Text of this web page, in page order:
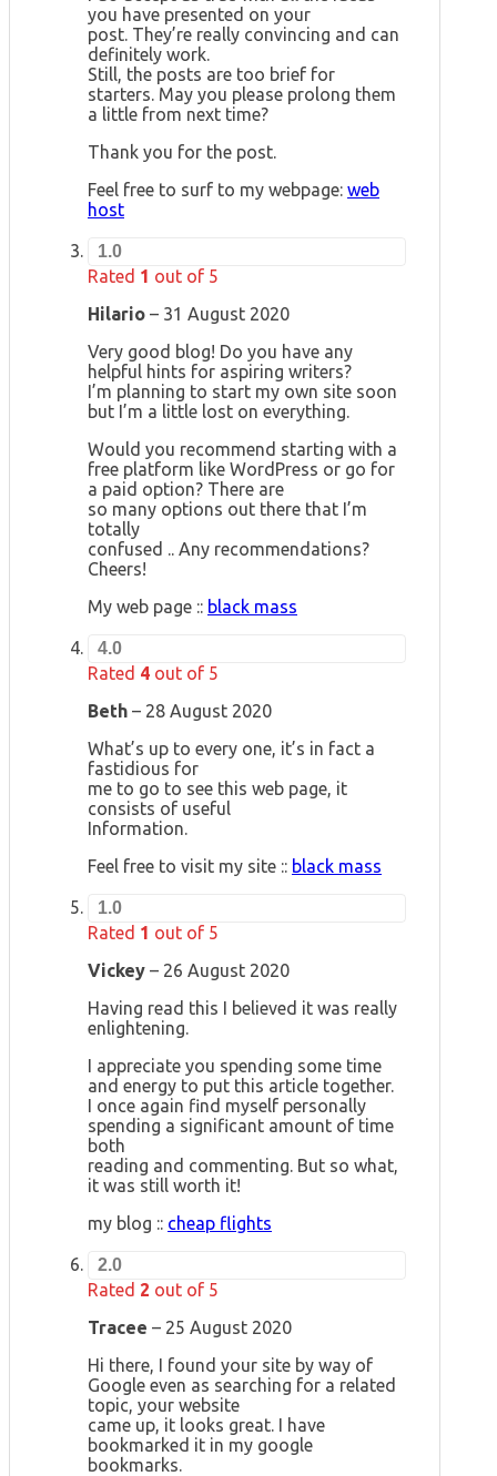
you have presented on your
post. They’re really convincing and can
definitely work.
Still, the posts are too brief for
starters. May you please prolong them
a little from next time?
Thank you for the post.
Feel free to surf to my webpage: web
host
1.0
Rated 1 out of 5
Hilario – 31 August 2020
Very good blog! Do you have any
helpful hints for aspiring writers?
I’m planning to start my own site soon
but I’m a little lost on everything.
Would you recommend starting with a
free platform like WordPress or go for
a paid option? There are
so many options out there that I’m
totally
confused .. Any recommendations?
Cheers!
My web page :: black mass
4.0
Rated 4 out of 5
Beth – 28 August 2020
What’s up to every one, it’s in fact a
fastidious for
me to go to see this web page, it
consists of useful
Information.
Feel free to visit my site :: black mass
1.0
Rated 1 out of 5
Vickey – 26 August 2020
Having read this I believed it was really
enlightening.
I appreciate you spending some time
and energy to put this article together.
I once again find myself personally
spending a significant amount of time
both
reading and commenting. But so what,
it was still worth it!
my blog :: cheap flights
2.0
Rated 2 out of 5
Tracee – 25 August 2020
Hi there, I found your site by way of
Google even as searching for a related
topic, your website
came up, it looks great. I have
bookmarked it in my google
bookmarks.